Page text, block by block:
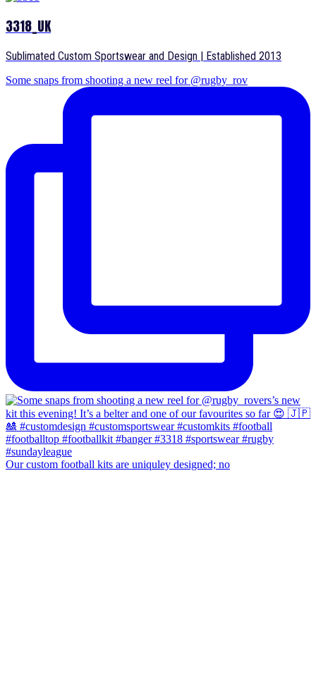
3318_UK
Sublimated Custom Sportswear and Design | Established 2013
Some snaps from shooting a new reel for @rugby_rov
Our custom football kits are uniquley designed; no